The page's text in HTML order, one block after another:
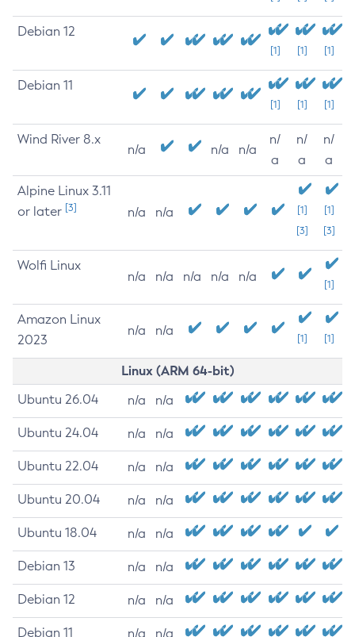
Debian 12
[1] [1] [1]
Debian 11
[1] [1] [1]
Wind River 8.x
n/a n/a n/a
n/
a
n/
a
n/
a
Alpine Linux 3.11
or later [3] n/a n/a
[1]
[3]
[1]
[3]
Wolfi Linux
n/a n/a n/a n/a n/a
[1]
Amazon Linux
2023
n/a n/a
[1] [1]
Linux (ARM 64-bit)
Ubuntu 26.04 n/a n/a
Ubuntu 24.04 n/a n/a
Ubuntu 22.04 n/a n/a
Ubuntu 20.04 n/a n/a
Ubuntu 18.04 n/a n/a
Debian 13 n/a n/a
Debian 12 n/a n/a
Debian 11 n/a n/a